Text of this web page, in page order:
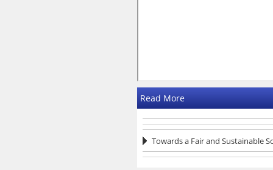
Read More
Towards a Fair and Sustainable